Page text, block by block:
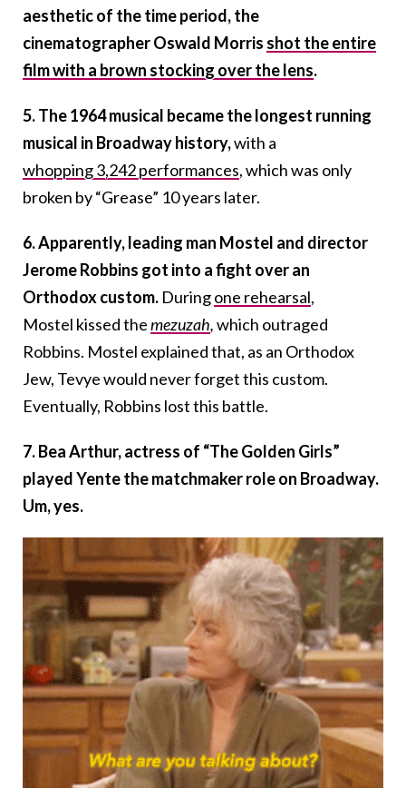
aesthetic of the time period, the
cinematographer Oswald Morris shot the entire
film with a brown stocking over the lens.
5. The 1964 musical became the longest running
musical in Broadway history,with a
whopping 3,242 performances, which was only
broken by “Grease” 10 years later.
6. Apparently, leading man Mostel and director
Jerome Robbins got into a fight over an
Orthodox custom. Duringone rehearsal,
Mostel kissed themezuzah,which outraged
Robbins. Mostel explained that, as an Orthodox
Jew, Tevye would never forget this custom.
Eventually, Robbins lost this battle.
7. Bea Arthur, actress of “The Golden Girls”
played Yente the matchmaker role on Broadway.
Um, yes.